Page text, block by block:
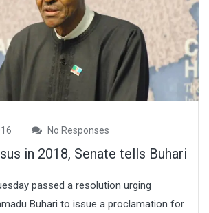
No Responses
in 2018, Senate tells Buhari
passed a resolution urging
Buhari to issue a proclamation for